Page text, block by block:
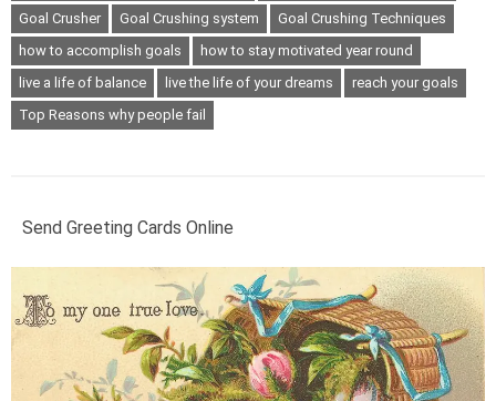
Goal Crusher
Goal Crushing system
Goal Crushing Techniques
how to accomplish goals
how to stay motivated year round
live a life of balance
live the life of your dreams
reach your goals
Top Reasons why people fail
Send Greeting Cards Online